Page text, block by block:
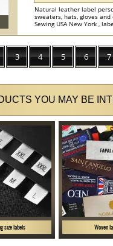
Natural leather label
sweaters, hats, gloves and
Sewing USA New York ,
3 4 5 6 7
YOU MAY BE
size labels Woven